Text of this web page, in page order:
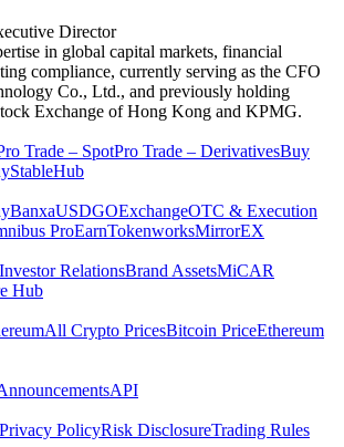
Director
in global capital markets, financial
compliance, currently serving as the CFO
Co., Ltd., and previously holding
Exchange of Hong Kong and KPMG.
Trade – SpotPro Trade – DerivativesBuy
StableHub
BanxaUSDGOExchangeOTC & Execution
ProEarnTokenworksMirrorEX
Investor RelationsBrand AssetsMiCAR
Hub
All Crypto PricesBitcoin PriceEthereum
API
Privacy PolicyRisk DisclosureTrading Rules